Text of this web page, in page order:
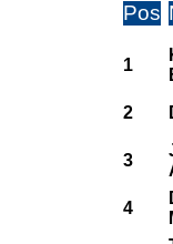
Pos
1
2
3
4